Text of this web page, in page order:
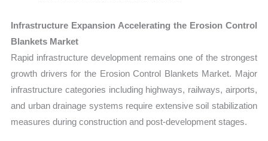
Infrastructure Expansion Accelerating the Erosion Control
Blankets Market
Rapid infrastructure development remains one of the strongest
growth drivers for the Erosion Control Blankets Market. Major
infrastructure categories including highways, railways, airports,
and urban drainage systems require extensive soil stabilization
measures during construction and post-development stages.